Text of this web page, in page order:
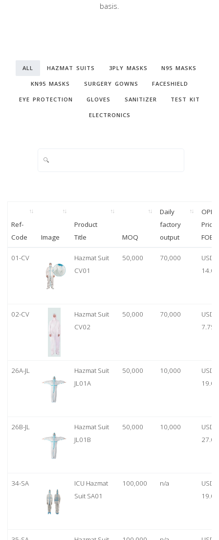
basis.
ALL HAZMAT SUITS 3PLY MASKS N95 MASKS
KN95 MASKS SURGERY GOWNS FACESHIELD
EYE PROTECTION GLOVES SANITIZER TEST KIT
ELECTRONICS
Ref-
Code
Image
Product
Title
MOQ
Daily
factory
output
OPP
Price
FOB
01-CV
Hazmat Suit
CV01
50,000 70,000
USD
14.00
02-CV
Hazmat Suit
CV02
50,000 70,000
USD
7.75
26A-JL
Hazmat Suit
JL01A
50,000 10,000
USD
19.00
26B-JL
Hazmat Suit
JL01B
50,000 10,000
USD
27.00
34-SA
ICU Hazmat
Suit SA01
100,000 n/a
USD
19.00